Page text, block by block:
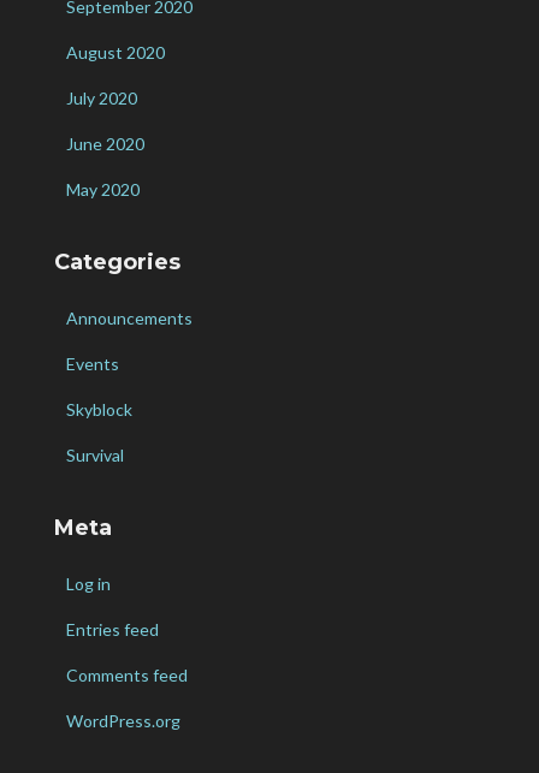
September 2020
August 2020
July 2020
June 2020
May 2020
Categories
Announcements
Events
Skyblock
Survival
Meta
Log in
Entries feed
Comments feed
WordPress.org